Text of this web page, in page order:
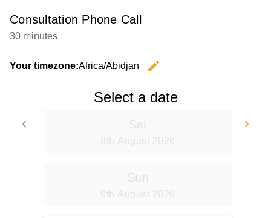
Consultation Phone Call
30 minutes
Your timezone:Africa/Abidjan
edit
Select a date
keyboard_arrow_left
Go back
keyboard_arrow_right
Sat
8th August 2026
Sun
9th August 2026